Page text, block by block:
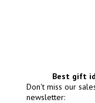
Best gift
Don't miss our
newsletter: